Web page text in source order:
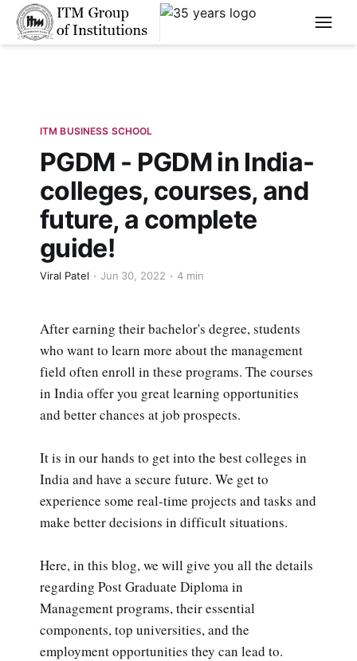
****
ITM BUSINESS SCHOOL
PGDM - PGDM in India-
colleges, courses, and
future, a complete
guide!
Viral Patel Jun 30, 2022 4 min
After earning their bachelor's degree, students
who want to learn more about the management
field often enroll in these programs. The courses
in India offer you great learning opportunities
and better chances at job prospects.
It is in our hands to get into the best colleges in
India and have a secure future. We get to
experience some real-time projects and tasks and
make better decisions in difficult situations.
Here, in this blog, we will give you all the details
regarding Post Graduate Diploma in
Management programs, their essential
components, top universities, and the
employment opportunities they can lead to.